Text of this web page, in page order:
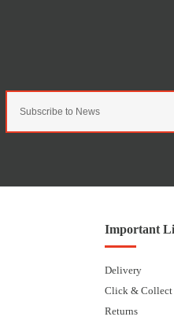
Important
Delivery
Click & Collect
Returns